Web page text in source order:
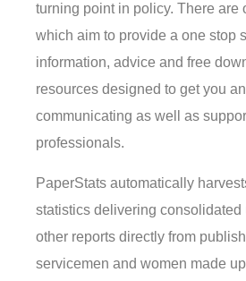
turning point in policy. There are
which aim to provide a one stop
information, advice and free
resources designed to get you
communicating as well as
professionals.
PaperStats automatically
statistics delivering consolidated
other reports directly from
servicemen and women made